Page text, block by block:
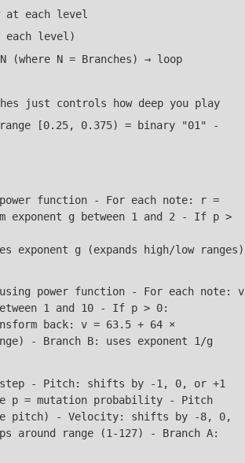
at each level
each level)
N = Branches) → loop
just controls how deep you play
[0.25, 0.375) = binary "01" -
function - For each note: r =
g between 1 and 2 - If p >
exponent g (expands high/low ranges)
power function - For each note: v
1 and 10 - If p > 0:
back: v = 63.5 + 64 ×
- Branch B: uses exponent 1/g
- Pitch: shifts by -1, 0, or +1
p = mutation probability - Pitch
pitch) - Velocity: shifts by -8, 0,
range (1-127) - Branch A: